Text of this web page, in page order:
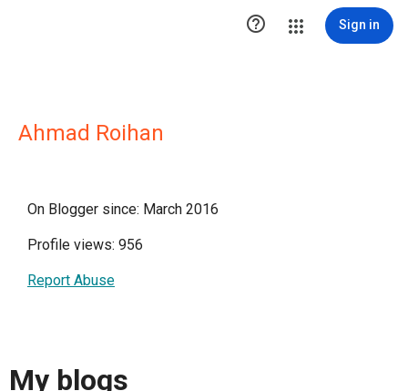
 Sign in
Ahmad Roihan
On Blogger since: March 2016
Profile views: 956
Report Abuse
My blogs